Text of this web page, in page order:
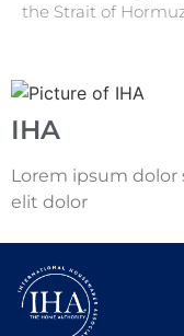
the Strait of
IHA
Lorem ipsum
elit dolor